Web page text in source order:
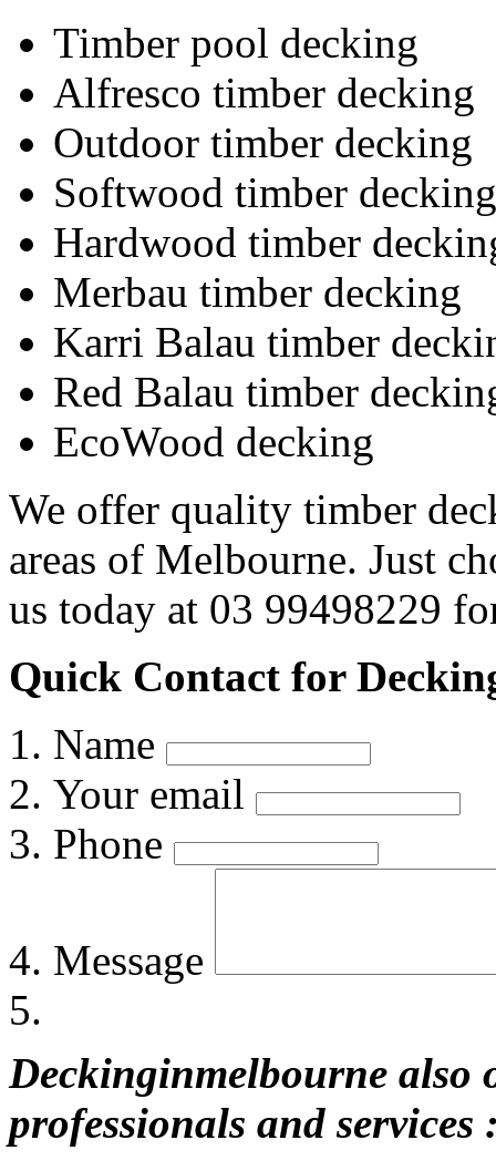
Timber pool decking
Alfresco timber decking
Outdoor timber decking
Softwood timber decking
Hardwood timber
Merbau timber decking
Karri Balau timber
Red Balau timber
EcoWood decking
We offer quality timber
areas of Melbourne. Just
us today at 03 99498229
Quick Contact for
Name
Your email
Phone
Message
Deckinginmelbourne also
professionals and services